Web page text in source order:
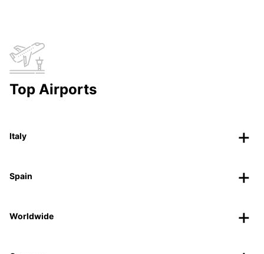
Top Airports
Italy
Spain
Worldwide